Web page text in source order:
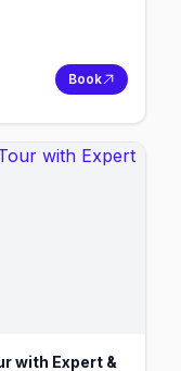
Book
with Expert &